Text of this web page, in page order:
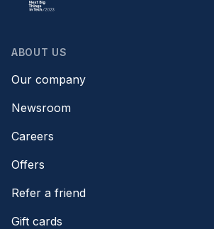
ABOUT US
Our company
Newsroom
Careers
Offers
Refer a friend
Gift cards